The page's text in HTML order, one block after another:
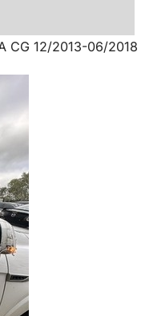
CG 12/2013-06/2018